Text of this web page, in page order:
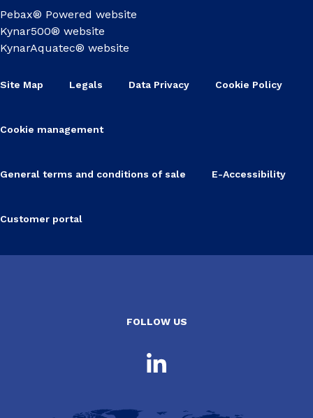
Pebax® Powered website
Kynar500® website
KynarAquatec® website
Site Map Legals Data Privacy Cookie Policy
Cookie management
General terms and conditions of sale E-Accessibility
Customer portal
FOLLOW US